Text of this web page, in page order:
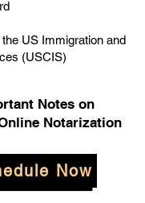
US Immigration and
(USCIS)
Notes on
Notarization
Now